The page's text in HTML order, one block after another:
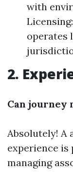
with
operates
2.
Can journey
Absolutely! A
experience is
managing